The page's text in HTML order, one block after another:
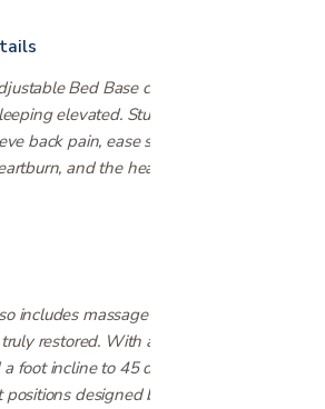
Bed Base combines luxurious
elevated. Studies have shown that
back pain, ease sleep apnea and snoring,
and the head tilt feature of the
includes massage motors with nine dual-
restored. With an independent head
foot incline to 45 degrees, your comfort is
designed by our sleep experts and